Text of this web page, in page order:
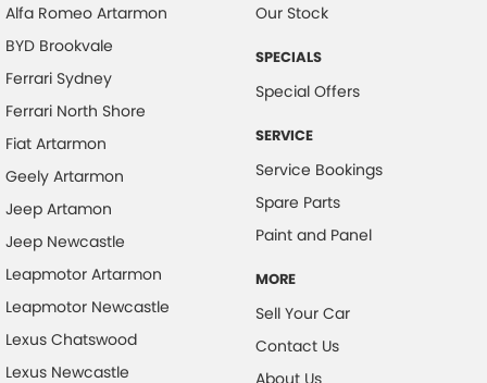
Calipers - Front 2 Spot
Camera - Rear Vision
Cargo Cover
Cargo Tie-down Rails
Central Locking - Remote/Keyless
Collision Mitigation - Forward (High speed)
Collision Mitigation - Forward (Low speed)
Collision Mitigation - VRU
Collision Warning - Forward
Alfa Romeo Artarmon
BYD Brookvale
Ferrari Sydney
Ferrari North Shore
Fiat Artarmon
Geely Artarmon
Jeep Artamon
Jeep Newcastle
Leapmotor Artarmon
Leapmotor Newcastle
Lexus Chatswood
Lexus Newcastle
Our Stock
SPECIALS
Special Offers
SERVICE
Service Bookings
Spare Parts
Paint and Panel
MORE
Sell Your Car
Contact Us
About Us